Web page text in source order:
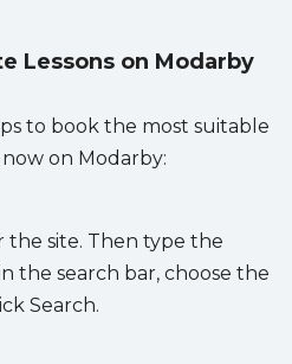
Lessons on Modarby
to book the most suitable
on Modarby:
the site. Then type the
the search bar, choose the
Search.